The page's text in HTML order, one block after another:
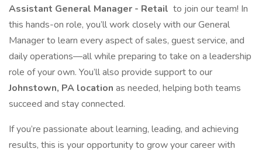
Assistant General Manager - Retail to join our team! In
this hands-on role, you’ll work closely with our General
Manager to learn every aspect of sales, guest service, and
daily operations—all while preparing to take on a leadership
role of your own. You’ll also provide support to our
Johnstown, PA location as needed, helping both teams
succeed and stay connected.
If you’re passionate about learning, leading, and achieving
results, this is your opportunity to grow your career with